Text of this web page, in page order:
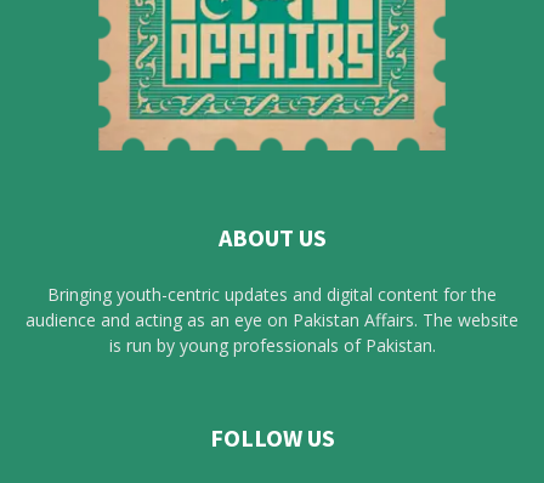
ABOUT US
Bringing youth-centric updates and digital content for the
audience and acting as an eye on Pakistan Affairs. The website
is run by young professionals of Pakistan.
FOLLOW US